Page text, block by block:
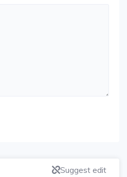
Suggest edit